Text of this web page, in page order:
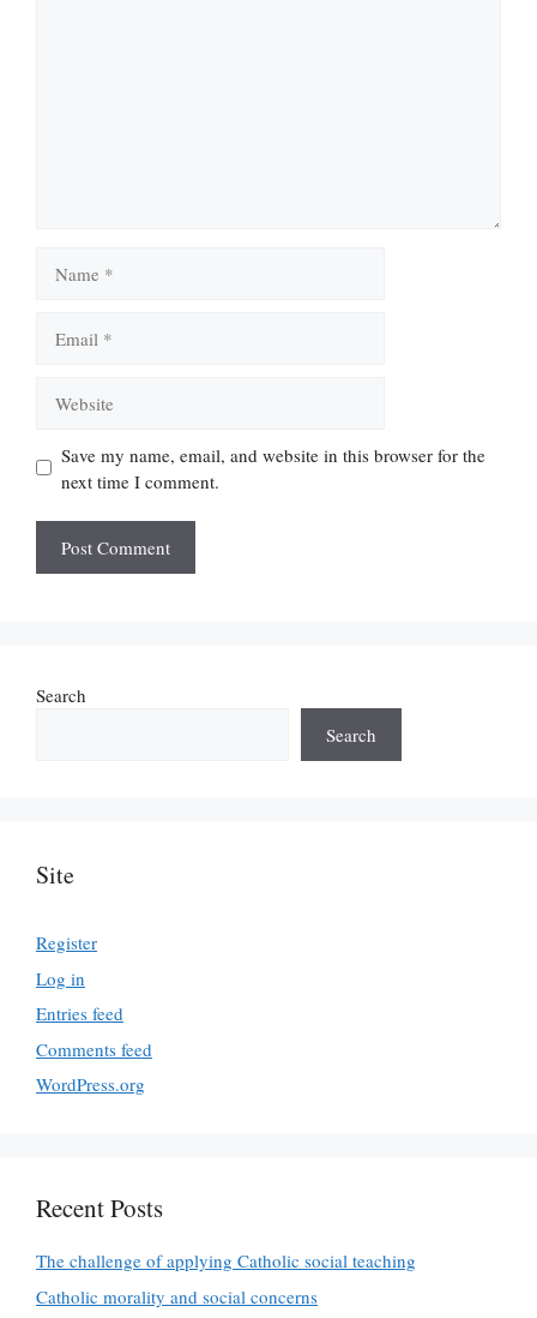
Save my name, email, and website in this browser for the
next time I comment.
Search
Search
Site
Register
Log in
Entries feed
Comments feed
WordPress.org
Recent Posts
The challenge of applying Catholic social teaching
Catholic morality and social concerns